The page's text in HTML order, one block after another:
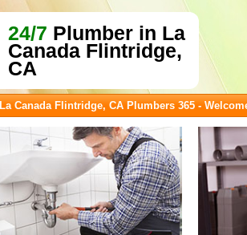
24/7 Plumber in La
Canada Flintridge,
CA
La Canada Flintridge, CA Plumbers 365 -